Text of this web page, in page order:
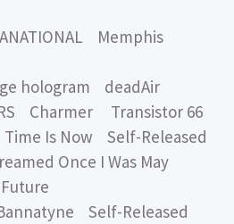
Memphis
hologram deadAir
Charmer Transistor 66
Is Now Self-Released
Once I Was May
Self-Released